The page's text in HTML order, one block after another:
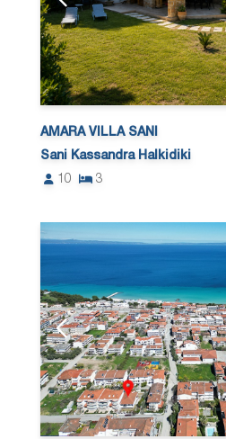
AMARA VILLA SANI
Sani Kassandra Halkidiki
10
3